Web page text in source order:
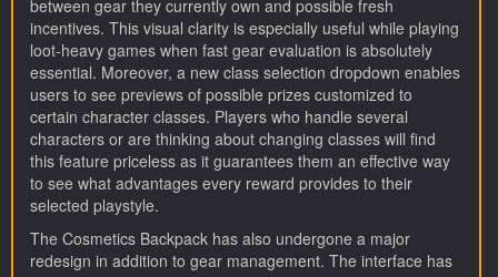
between gear they currently own and possible fresh
incentives. This visual clarity is especially useful while playing
loot-heavy games when fast gear evaluation is absolutely
essential. Moreover, a new class selection dropdown enables
users to see previews of possible prizes customized to
certain character classes. Players who handle several
characters or are thinking about changing classes will find
this feature priceless as it guarantees them an effective way
to see what advantages every reward provides to their
selected playstyle.
The Cosmetics Backpack has also undergone a major
redesign in addition to gear management. The interface has